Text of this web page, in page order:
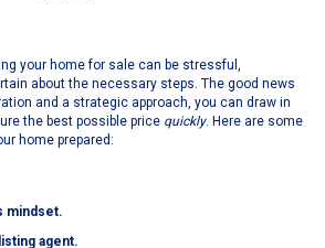
your home for sale can be stressful,
about the necessary steps. The good news
and a strategic approach, you can draw in
the best possible price quickly. Here are some
home prepared:
mindset.
agent.